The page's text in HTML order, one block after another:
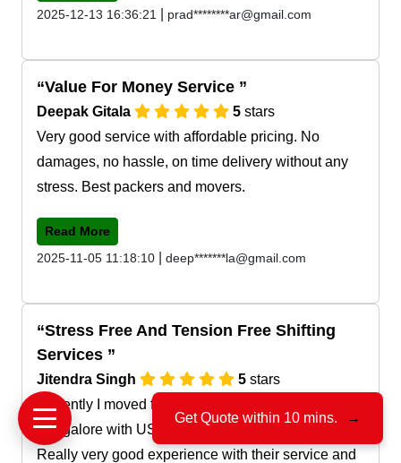
2025-12-13 16:36:21
prad********ar@gmail.com
Value For Money Service
Deepak Gitala 5 stars
Very good service with affordable pricing. No
damages, no hassle, on time delivery without any
stress. Best packers and movers.
Read More
2025-11-05 11:18:10
deep*******la@gmail.com
Stress Free And Tension Free Shifting
Services
Jitendra Singh 5 stars
Recently I moved from Pratap nagar jaipur to
Bangalore with US Cargo Movers and Packers.
Really very good experience with their service and
Get Quote within 10 mins. →